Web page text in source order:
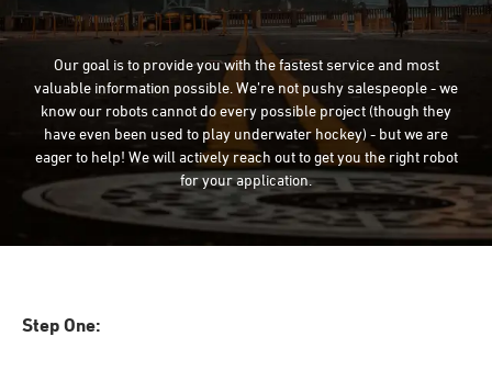
Our goal is to provide you with the fastest service and most
valuable information possible. We’re not pushy salespeople - we
know our robots cannot do every possible project (though they
have even been used to play underwater hockey) - but we are
eager to help! We will actively reach out to get you the right robot
for your application.
Step One: